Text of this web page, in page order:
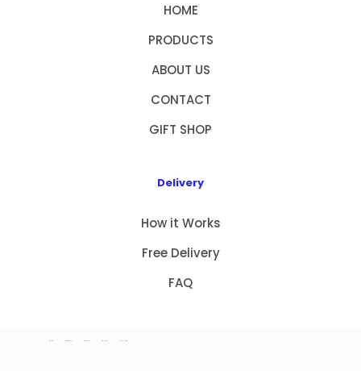
HOME
PRODUCTS
ABOUT US
CONTACT
GIFT SHOP
Delivery
How it Works
Free Delivery
FAQ